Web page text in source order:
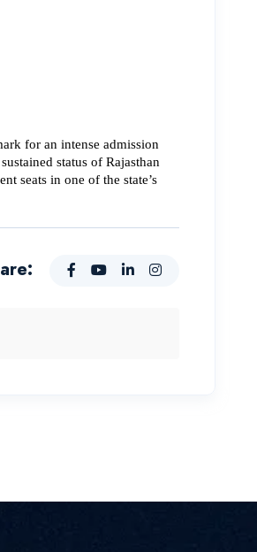
for an intense admission
status of Rajasthan
seats in one of the state’s